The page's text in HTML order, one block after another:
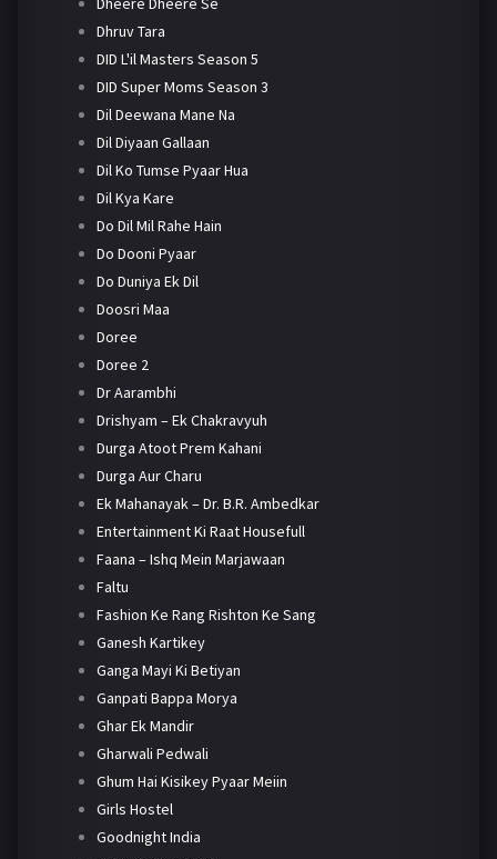
Dhruv Tara
DID L'il Masters Season 5
DID Super Moms Season 3
Dil Deewana Mane Na
Dil Diyaan Gallaan
Dil Ko Tumse Pyaar Hua
Dil Kya Kare
Do Dil Mil Rahe Hain
Do Dooni Pyaar
Do Duniya Ek Dil
Doosri Maa
Doree
Doree 2
Dr Aarambhi
Drishyam – Ek Chakravyuh
Durga Atoot Prem Kahani
Durga Aur Charu
Ek Mahanayak – Dr. B.R. Ambedkar
Entertainment Ki Raat Housefull
Faana – Ishq Mein Marjawaan
Faltu
Fashion Ke Rang Rishton Ke Sang
Ganesh Kartikey
Ganga Mayi Ki Betiyan
Ganpati Bappa Morya
Ghar Ek Mandir
Gharwali Pedwali
Ghum Hai Kisikey Pyaar Meiin
Girls Hostel
Goodnight India